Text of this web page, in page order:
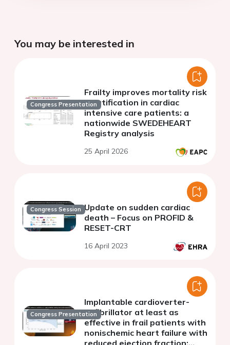
You may be interested in
Congress Presentation
Frailty improves mortality risk
stratification in cardiac
intensive care patients: a
nationwide SWEDEHEART
Registry analysis
25 April 2026
Congress Session Update on sudden cardiac
death – Focus on PROFID &
RESET-CRT
16 April 2023
Congress Presentation
Implantable cardioverter-
defibrillator at least as
effective in frail patients with
nonischemic heart failure with
reduced ejection fraction: